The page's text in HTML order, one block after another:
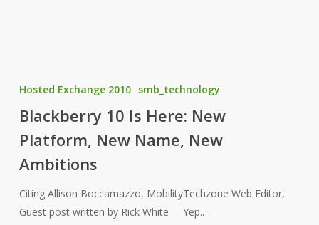
Here:
New
Platform,
New
Name,
New
Hosted Exchange 2010 smb_technology
Blackberry 10 Is Here: New
Platform, New Name, New
Ambitions
Citing Allison Boccamazzo, MobilityTechzone Web Editor,
Guest post written by Rick White Yep.…